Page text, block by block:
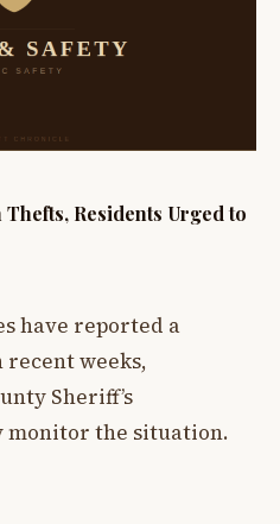
Residents Urged to
have reported a
weeks,
Sheriff’s
monitor the situation.